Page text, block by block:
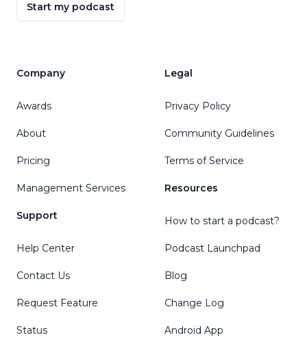
Start my podcast
Company
Awards
About
Pricing
Management Services
Support
Help Center
Contact Us
Request Feature
Status
Legal
Privacy Policy
Community Guidelines
Terms of Service
Resources
How to start a podcast?
Podcast Launchpad
Blog
Change Log
Android App